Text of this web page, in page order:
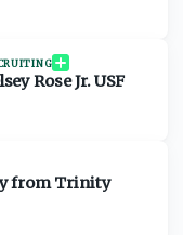
Rose Jr. USF
from Trinity